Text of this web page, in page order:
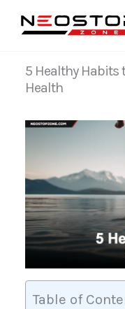
5 Healthy Habits
Health
Table of